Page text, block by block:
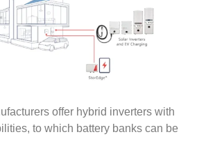
offer hybrid inverters with
to which battery banks can be